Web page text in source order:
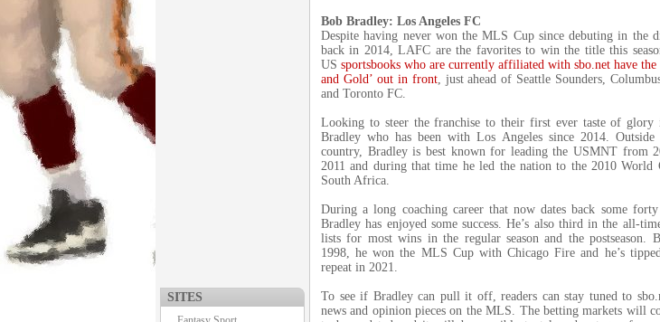
SITES
Bob Bradley: Los Angeles FC
Despite having never won the MLS Cup since debuting in the
back in 2014, LAFC are the favorites to win the title this
US sportsbooks who are currently affiliated with sbo.net have the
and Gold’ out in front, just ahead of Seattle Sounders,
and Toronto FC.
Looking to steer the franchise to their first ever taste of glory
Bradley who has been with Los Angeles since 2014.
country, Bradley is best known for leading the USMNT from
2011 and during that time he led the nation to the 2010 World
South Africa.
During a long coaching career that now dates back some forty
Bradley has enjoyed some success. He’s also third in the all-
lists for most wins in the regular season and the postseason.
1998, he won the MLS Cup with Chicago Fire and he’s
repeat in 2021.
To see if Bradley can pull it off, readers can stay tuned to
news and opinion pieces on the MLS. The betting markets will